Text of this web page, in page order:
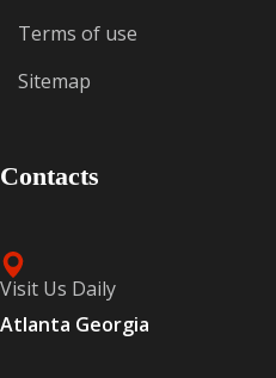
Terms of use
Sitemap
Contacts
Visit Us Daily
Atlanta Georgia